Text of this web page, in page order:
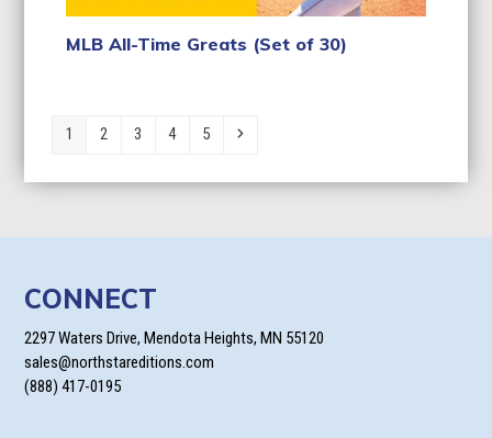
MLB All-Time Greats (Set of 30)
Page
1 Page
2 Page
3 Page
4 Page
5 Next
CONNECT
2297 Waters Drive, Mendota Heights, MN 55120
sales@northstareditions.com
(888) 417-0195